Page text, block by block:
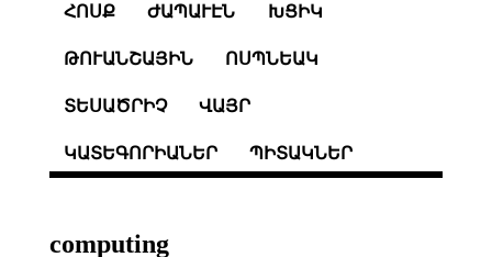
ՀՈՍՔ ԺԱՊԱՒԷՆ ԽՑԻԿ
ԹՈՒԱՆՇԱՅԻՆ ՈՍՊՆԵԱԿ
ՏԵՍԱԾՐԻՉ ՎԱՅՐ
ԿԱՏԵԳՈՐԻԱՆԵՐ ՊԻՏԱԿՆԵՐ
computing